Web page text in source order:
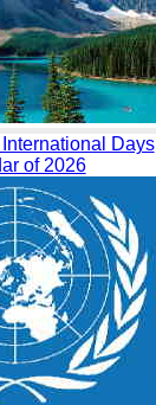
Days
of 2026